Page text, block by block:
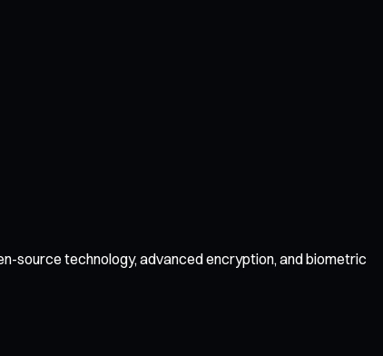
source technology, advanced encryption, and biometric